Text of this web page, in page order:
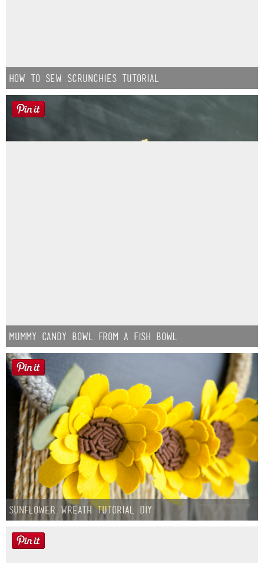
How to Sew Scrunchies Tutorial
Mummy Candy Bowl from a Fish Bowl
Sunflower Wreath Tutorial DIY